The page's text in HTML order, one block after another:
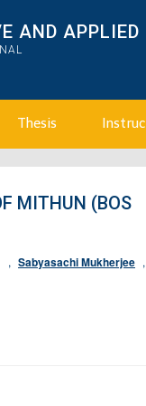
AND
Thesis
MITHUN (BOS
, Sabyasachi Mukherjee ,